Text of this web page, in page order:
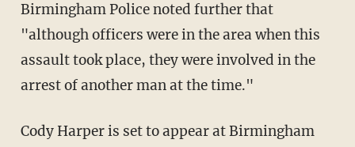
Birmingham Police noted further that
"although officers were in the area when this
assault took place, they were involved in the
arrest of another man at the time."
Cody Harper is set to appear at Birmingham